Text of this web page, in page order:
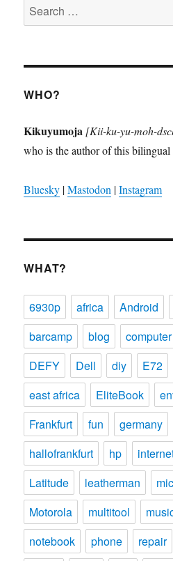
Search
for:
WHO?
Kikuyumoja [Kii-ku-yu-moh-
who is the author of this bilingual
Bluesky |Mastodon |Instagram
WHAT?
6930p africa Android
barcamp
blog computer
DEFY
Dell diy E72
east africa
EliteBook
Frankfurt
fun germany
hallofrankfurt
hp
Latitude
leatherman
Motorola
multitool
notebook
phone repair